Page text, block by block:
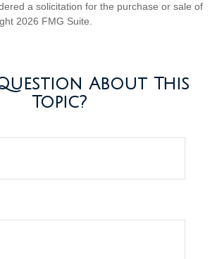
a solicitation for the purchase or sale of
2026 FMG Suite.
About This
Topic?